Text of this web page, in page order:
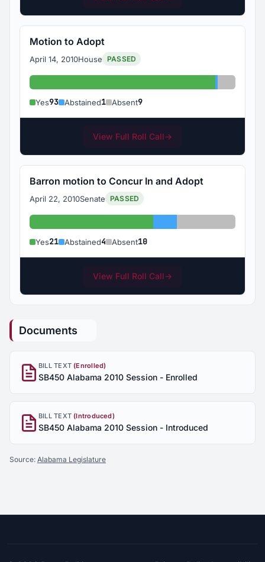
Motion to Adopt
April 14, 2010House PASSED
Yes: 93 Abstained:
Absent:
Yes93 Abstained1 Absent9
View Full Roll Call→
Barron motion to Concur In and Adopt
April 22, 2010Senate PASSED
Yes: 21 Abstained: 4Absent: 10
Yes21 Abstained4 Absent10
View Full Roll Call→
Documents
BILL TEXT (Enrolled)
SB450 Alabama 2010 Session - Enrolled
BILL TEXT (Introduced)
SB450 Alabama 2010 Session - Introduced
Source: Alabama Legislature